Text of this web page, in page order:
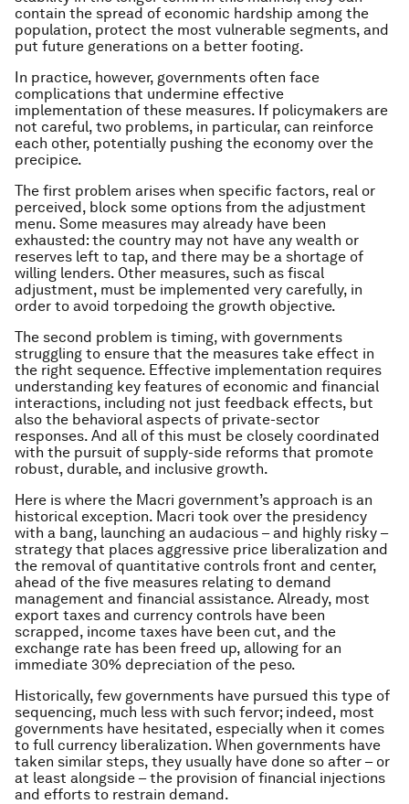
contain the spread of economic hardship among the
population, protect the most vulnerable segments, and
put future generations on a better footing.
In practice, however, governments often face
complications that undermine effective
implementation of these measures. If policymakers are
not careful, two problems, in particular, can reinforce
each other, potentially pushing the economy over the
precipice.
The first problem arises when specific factors, real or
perceived, block some options from the adjustment
menu. Some measures may already have been
exhausted: the country may not have any wealth or
reserves left to tap, and there may be a shortage of
willing lenders. Other measures, such as fiscal
adjustment, must be implemented very carefully, in
order to avoid torpedoing the growth objective.
The second problem is timing, with governments
struggling to ensure that the measures take effect in
the right sequence. Effective implementation requires
understanding key features of economic and financial
interactions, including not just feedback effects, but
also the behavioral aspects of private-sector
responses. And all of this must be closely coordinated
with the pursuit of supply-side reforms that promote
robust, durable, and inclusive growth.
Here is where the Macri government’s approach is an
historical exception. Macri took over the presidency
with a bang, launching an audacious – and highly risky –
strategy that places aggressive price liberalization and
the removal of quantitative controls front and center,
ahead of the five measures relating to demand
management and financial assistance. Already, most
export taxes and currency controls have been
scrapped, income taxes have been cut, and the
exchange rate has been freed up, allowing for an
immediate 30% depreciation of the peso.
Historically, few governments have pursued this type of
sequencing, much less with such fervor; indeed, most
governments have hesitated, especially when it comes
to full currency liberalization. When governments have
taken similar steps, they usually have done so after – or
at least alongside – the provision of financial injections
and efforts to restrain demand.